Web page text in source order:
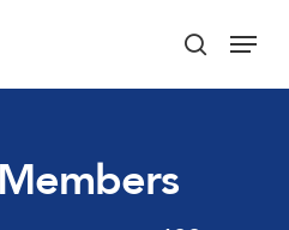
search
Menu